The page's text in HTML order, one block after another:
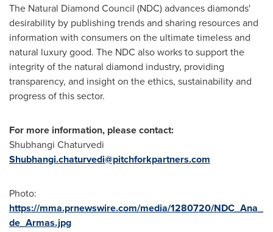
The Natural Diamond Council (NDC) advances diamonds'
desirability by publishing trends and sharing resources and
information with consumers on the ultimate timeless and
natural luxury good. The NDC also works to support the
integrity of the natural diamond industry, providing
transparency, and insight on the ethics, sustainability and
progress of this sector.
For more information, please contact:
Shubhangi Chaturvedi
Shubhangi.chaturvedi@pitchforkpartners.com
Photo:
https://mma.prnewswire.com/media/1280720/NDC_Ana_
de_Armas.jpg